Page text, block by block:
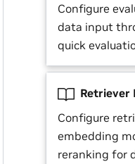
Configure
data input
quick
Retriever
Configure
embedding
reranking for